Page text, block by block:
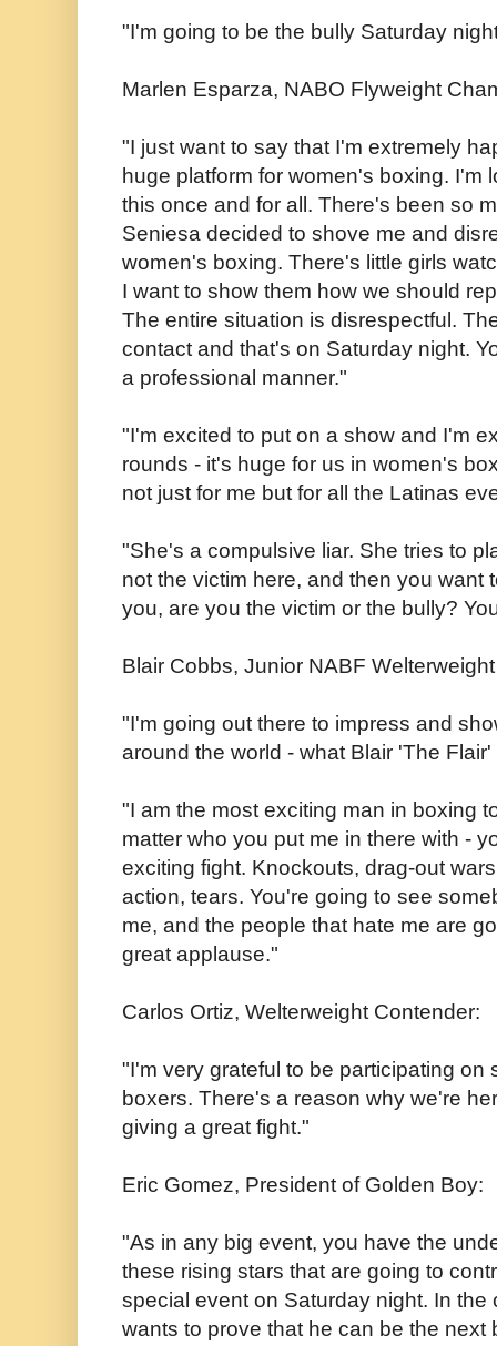
"I'm going to be the bully Saturday
Marlen Esparza, NABO Flyweight
"I just want to say that I'm extremely
huge platform for women's boxing. I'm
this once and for all. There's been so
Seniesa decided to shove me and
women's boxing. There's little girls
I want to show them how we should
The entire situation is disrespectful.
contact and that's on Saturday night.
a professional manner."
"I'm excited to put on a show and I'm
rounds - it's huge for us in women's
not just for me but for all the Latinas
"She's a compulsive liar. She tries to
not the victim here, and then you want
you, are you the victim or the bully?
Blair Cobbs, Junior NABF
"I'm going out there to impress and
around the world - what Blair 'The
"I am the most exciting man in boxing
matter who you put me in there with -
exciting fight. Knockouts, drag-out
action, tears. You're going to see
me, and the people that hate me are
great applause."
Carlos Ortiz, Welterweight Contender:
"I'm very grateful to be participating on
boxers. There's a reason why we're
giving a great fight."
Eric Gomez, President of Golden Boy:
"As in any big event, you have the
these rising stars that are going to
special event on Saturday night. In the
wants to prove that he can be the next